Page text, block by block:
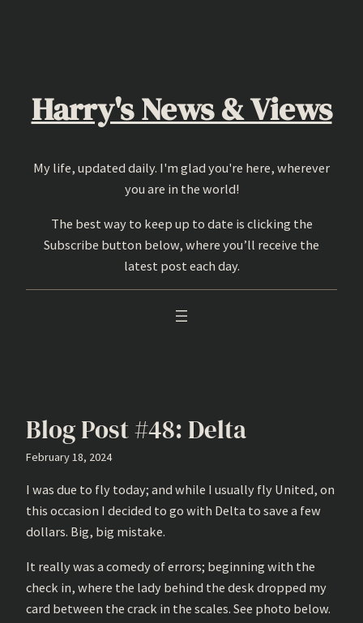
Harry's News & Views
My life, updated daily. I'm glad you're here, wherever
you are in the world!
The best way to keep up to date is clicking the
Subscribe button below, where you’ll receive the
latest post each day.
Blog Post #48: Delta
February 18, 2024
I was due to fly today; and while I usually fly United, on
this occasion I decided to go with Delta to save a few
dollars. Big, big mistake.
It really was a comedy of errors; beginning with the
check in, where the lady behind the desk dropped my
card between the crack in the scales. See photo below.